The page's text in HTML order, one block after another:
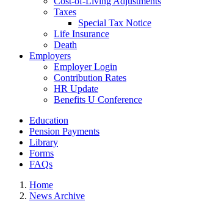
Taxes
Special Tax Notice
Life Insurance
Death
Employers
Employer Login
Contribution Rates
HR Update
Benefits U Conference
Education
Pension Payments
Library
Forms
FAQs
Home
News Archive